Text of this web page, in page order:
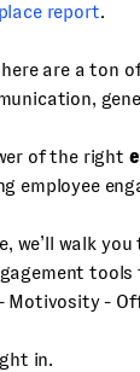
report.
are a ton
of the right
employee
we’ll walk
Motivosity -
in.